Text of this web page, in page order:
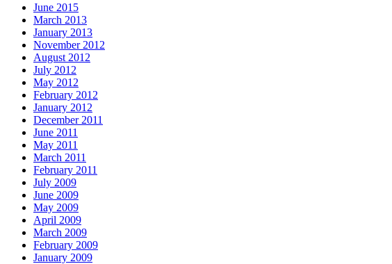
June 2015
March 2013
January 2013
November 2012
August 2012
July 2012
May 2012
February 2012
January 2012
December 2011
June 2011
May 2011
March 2011
February 2011
July 2009
June 2009
May 2009
April 2009
March 2009
February 2009
January 2009